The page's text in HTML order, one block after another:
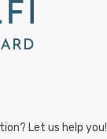
Let us help you!